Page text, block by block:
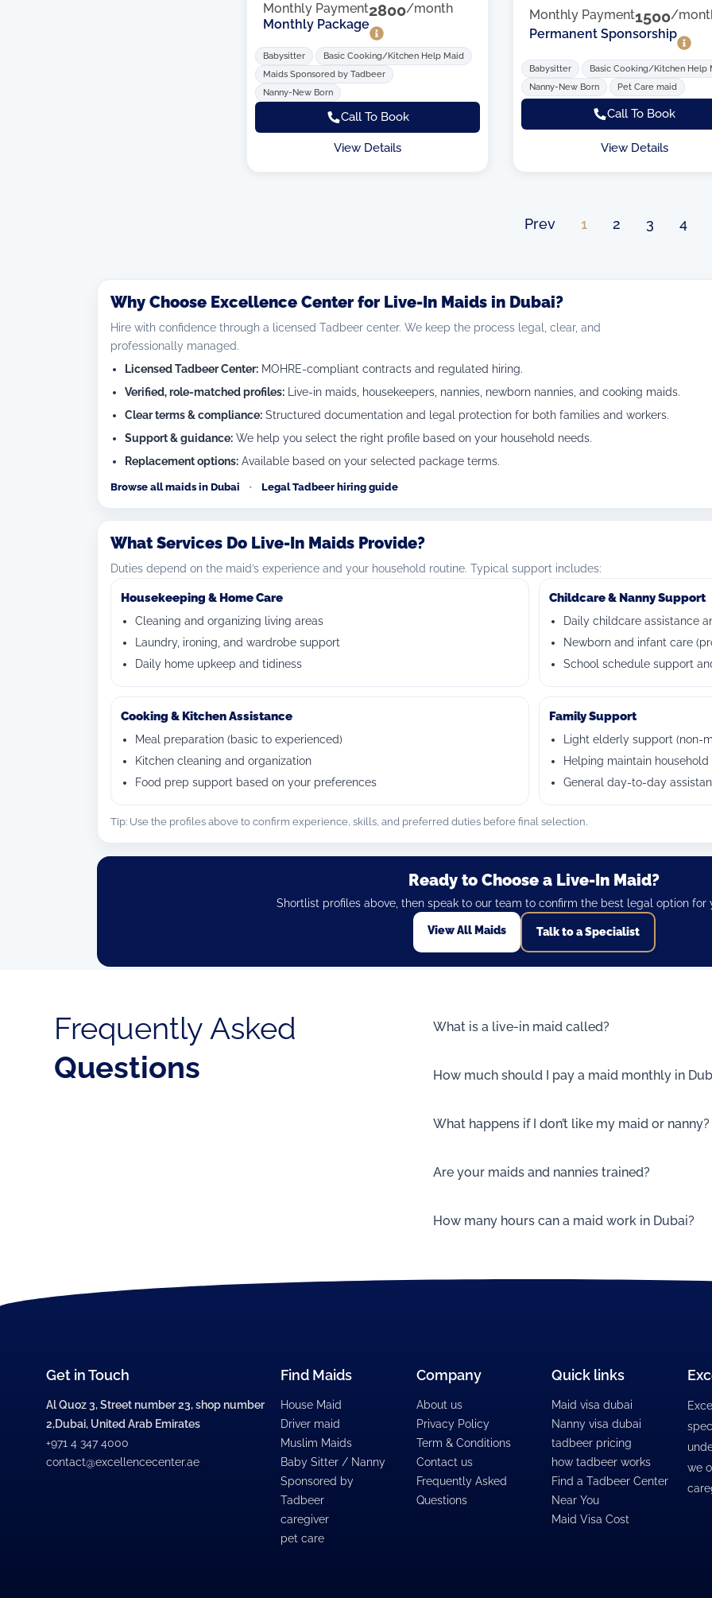
Monthly Payment2800/month
Monthly Package
Babysitter
Basic Cooking/Kitchen Help Maid
Maids Sponsored by Tadbeer
Nanny-New Born
Call To Book
View Details
Monthly Payment1500/
Permanent Sponsorship
Babysitter
Basic Cooking/Kitchen Help
Nanny-New Born
Pet Care maid
Call To Book
View Details
Prev 1 2 3 4
Why Choose Excellence Center for Live-In Maids in Dubai?
Hire with confidence through a licensed Tadbeer center. We keep the process legal, clear, and
professionally managed.
Licensed Tadbeer Center: MOHRE-compliant contracts and regulated hiring.
Verified, role-matched profiles: Live-in maids, housekeepers, nannies, newborn nannies, and cooking maids.
Clear terms & compliance: Structured documentation and legal protection for both families and workers.
Support & guidance: We help you select the right profile based on your household needs.
Replacement options: Available based on your selected package terms.
Browse all maids in Dubai • Legal Tadbeer hiring guide
What Services Do Live-In Maids Provide?
Duties depend on the maid’s experience and your household routine. Typical support includes:
Housekeeping & Home Care
Cleaning and organizing living areas
Laundry, ironing, and wardrobe support
Daily home upkeep and tidiness
Childcare & Nanny Support
Daily childcare assistance
Newborn and infant care
School schedule support
Cooking & Kitchen Assistance
Meal preparation (basic to experienced)
Kitchen cleaning and organization
Food prep support based on your preferences
Family Support
Light elderly support (non-
Helping maintain household
General day-to-day
Tip: Use the profiles above to confirm experience, skills, and preferred duties before final selection.
Ready to Choose a Live-In Maid?
Shortlist profiles above, then speak to our team to confirm the best legal option for
View All Maids Talk to a Specialist
Frequently Asked
Questions
What is a live-in maid called?
How much should I pay a maid monthly in
What happens if I don’t like my maid or nanny?
Are your maids and nannies trained?
How many hours can a maid work in Dubai?
Get in Touch
Al Quoz 3, Street number 23, shop number
2,Dubai, United Arab Emirates
+971 4 347 4000
contact@excellencecenter.ae
Find Maids
House Maid
Driver maid
Muslim Maids
Baby Sitter / Nanny
Sponsored by
Tadbeer
caregiver
pet care
Company
About us
Privacy Policy
Term & Conditions
Contact us
Frequently Asked
Questions
Quick links
Maid visa dubai
Nanny visa dubai
tadbeer pricing
how tadbeer works
Find a Tadbeer Center
Near You
Maid Visa Cost
we